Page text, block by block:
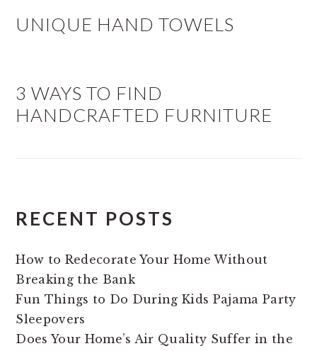
UNIQUE HAND TOWELS
3 WAYS TO FIND
HANDCRAFTED FURNITURE
RECENT POSTS
How to Redecorate Your Home Without
Breaking the Bank
Fun Things to Do During Kids Pajama Party
Sleepovers
Does Your Home’s Air Quality Suffer in the